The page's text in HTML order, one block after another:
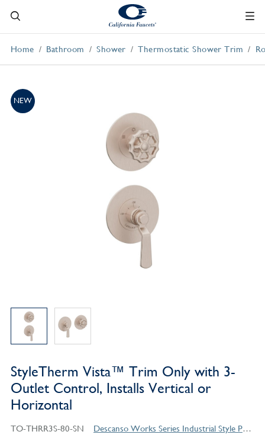
Home Bathroom Shower Thermostatic Shower Trim
NEW
StyleTherm Vista™ Trim Only with 3-
Outlet Control, Installs Vertical or
Horizontal
TO-THRR3S-80-SN Descanso Works Series Industrial Style Products